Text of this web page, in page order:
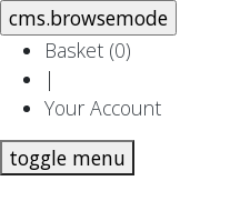
Basket (0)
|
Your Account
toggle menu